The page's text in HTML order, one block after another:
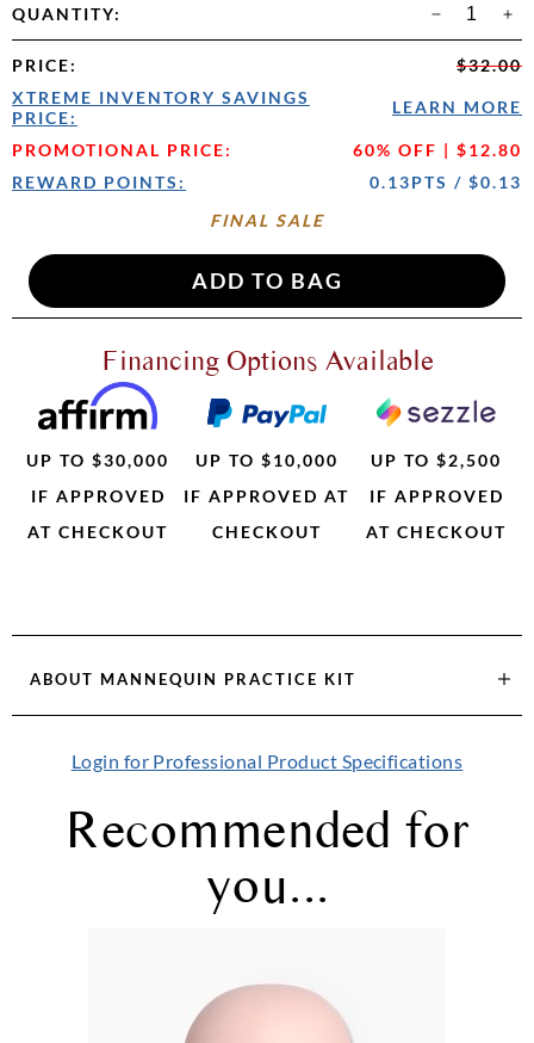
QUANTITY:
PRICE:
$32.00
XTREME INVENTORY SAVINGS
PRICE:
LEARN MORE
PROMOTIONAL PRICE:
60% OFF | $12.80
REWARD POINTS:
0.13PTS / $0.13
FINAL SALE
Financing Options Available
UP TO $30,000
IF APPROVED
AT CHECKOUT
UP TO $10,000
IF APPROVED AT
CHECKOUT
UP TO $2,500
IF APPROVED
AT CHECKOUT
ABOUT MANNEQUIN PRACTICE KIT
Login for Professional Product Specifications
Recommended for
you...